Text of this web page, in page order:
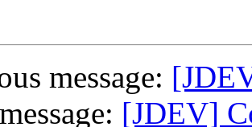
message:
[JDEV]